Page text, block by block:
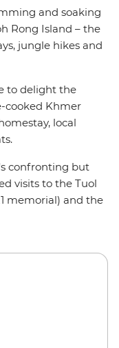
and soaking
Rong Island – the
jungle hikes and
to delight the
cooked Khmer
local
confronting but
visits to the Tuol
memorial) and the